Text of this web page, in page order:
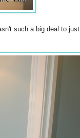
such a big deal to just